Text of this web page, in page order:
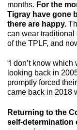
months. For the
Tigray have gone
there are happy.
can wear traditional
of the TPLF, and
“I don’t know
looking back in
promptly forced
came back in 2018
Returning to the
self-determination